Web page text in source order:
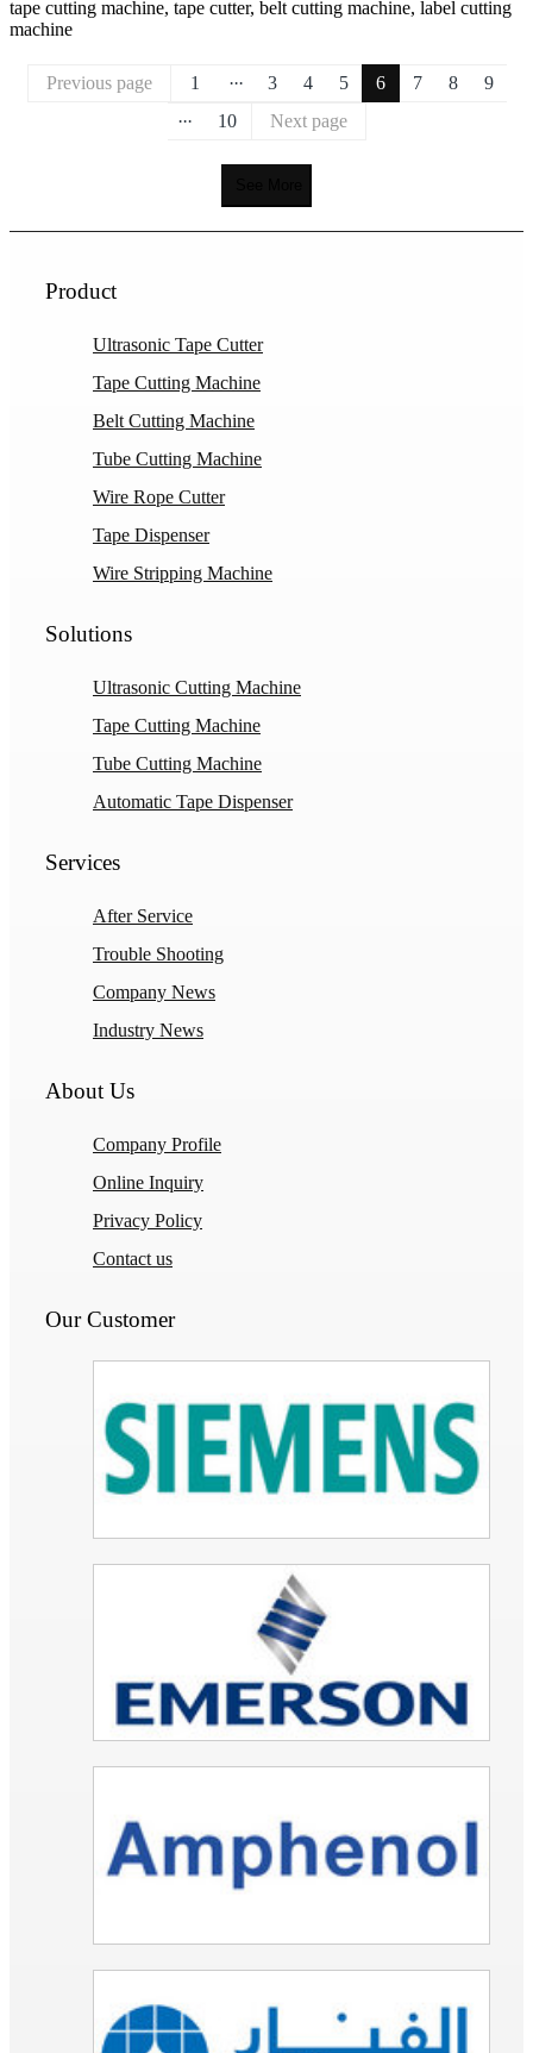
tape cutting machine, tape cutter, belt cutting machine, label cutting
machine
Previous page 1 ... 3 4 5 6 7 8
9
...
10 Next page
Product
Ultrasonic Tape Cutter
Tape Cutting Machine
Belt Cutting Machine
Tube Cutting Machine
Wire Rope Cutter
Tape Dispenser
Wire Stripping Machine
Solutions
Ultrasonic Cutting Machine
Tape Cutting Machine
Tube Cutting Machine
Automatic Tape Dispenser
Services
After Service
Trouble Shooting
Company News
Industry News
About Us
Company Profile
Online Inquiry
Privacy Policy
Contact us
Our Customer